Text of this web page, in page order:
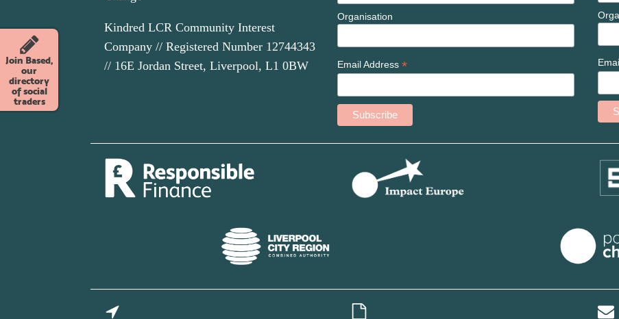
Join Based,
our
directory
of social
traders
Kindred LCR Community Interest
Company // Registered Number 12744343
// 16E Jordan Street, Liverpool, L1 0BW
Organisation
Email Address *